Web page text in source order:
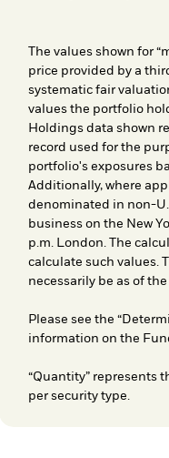
The values shown for
price provided by a
systematic fair
values the portfolio
Holdings data shown
record used for the
portfolio's exposures
Additionally, where
denominated in non-
business on the New
p.m. London. The
calculate such values.
necessarily be as of
Please see the
information on the
“Quantity” represents
per security type.